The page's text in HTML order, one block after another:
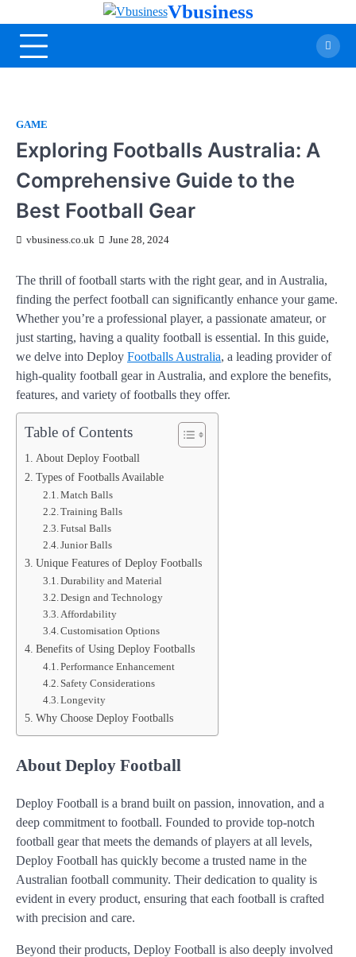
Vbusiness
GAME
Exploring Footballs Australia: A
Comprehensive Guide to the
Best Football Gear
vbusiness.co.uk June 28, 2024
The thrill of football starts with the right gear, and in Australia,
finding the perfect football can significantly enhance your game.
Whether you’re a professional player, a passionate amateur, or
just starting, having a quality football is essential. In this guide,
we delve into Deploy Footballs Australia, a leading provider of
high-quality football gear in Australia, and explore the benefits,
features, and variety of footballs they offer.
Table of Contents
About Deploy Football
Types of Footballs Available
Match Balls
Training Balls
Futsal Balls
Junior Balls
Unique Features of Deploy Footballs
Durability and Material
Design and Technology
Affordability
Customisation Options
Benefits of Using Deploy Footballs
Performance Enhancement
Safety Considerations
Longevity
Why Choose Deploy Footballs
About Deploy Football
Deploy Football is a brand built on passion, innovation, and a
deep commitment to football. Founded to provide top-notch
football gear that meets the demands of players at all levels,
Deploy Football has quickly become a trusted name in the
Australian football community. Their dedication to quality is
evident in every product, ensuring that each football is crafted
with precision and care.
Beyond their products, Deploy Football is also deeply involved